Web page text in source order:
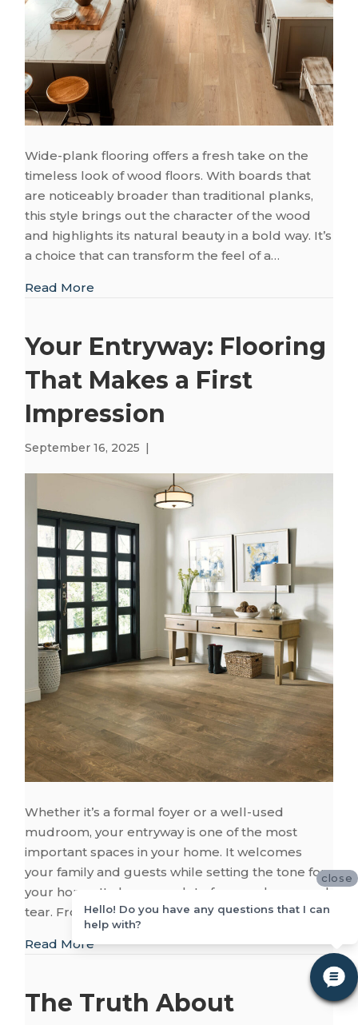
Wide-plank flooring offers a fresh take on the
timeless look of wood floors. With boards that
are noticeably broader than traditional planks,
this style brings out the character of the wood
and highlights its natural beauty in a bold way. It’s
a choice that can transform the feel of a…
Read More
Your Entryway: Flooring
That Makes a First
Impression
September 16, 2025 |
Whether it’s a formal foyer or a well-used
mudroom, your entryway is one of the most
important spaces in your home. It welcomes
your family and guests while setting the tone for
your home. It also sees a lot of use and wear and
tear. From rainboots and muddy paw…
Read Moreabout Your Entryway: Flooring That
The Truth About
close
Hello! Do you have any questions that I can
help with?